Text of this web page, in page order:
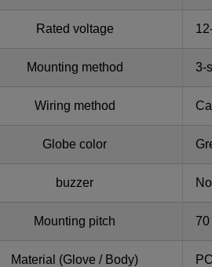
Rated voltage
Mounting method 3-
Wiring method
Globe color
buzzer No
Mounting pitch 70
Material (Glove / Body) PC